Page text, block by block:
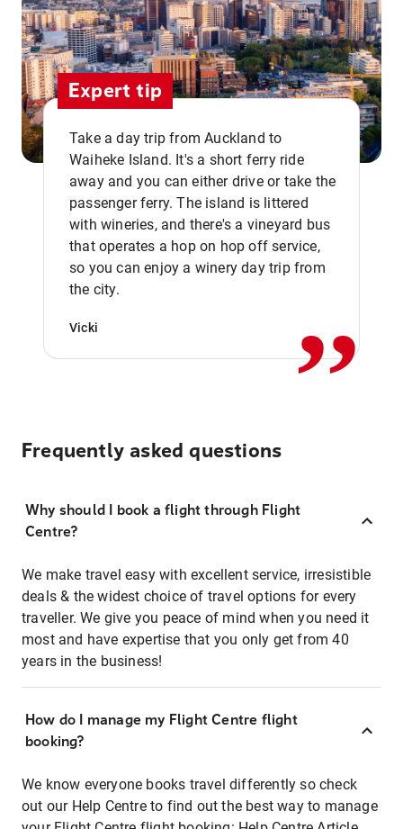
Expert tip
Take a day trip from Auckland to
Waiheke Island. It's a short ferry ride
away and you can either drive or take the
passenger ferry. The island is littered
with wineries, and there's a vineyard bus
that operates a hop on hop off service,
so you can enjoy a winery day trip from
the city.
Vicki ,,
Frequently asked questions
Why should I book a flight through Flight
Centre?
We make travel easy with excellent service, irresistible
deals & the widest choice of travel options for every
traveller. We give you peace of mind when you need it
most and have expertise that you only get from 40
years in the business!
How do I manage my Flight Centre flight
booking?
We know everyone books travel differently so check
out our Help Centre to find out the best way to manage